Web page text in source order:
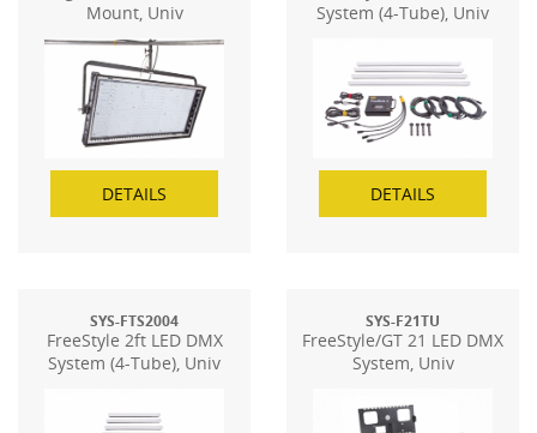
Mount, Univ
DETAILS
System (4-Tube), Univ
DETAILS
SYS-FTS2004
FreeStyle 2ft LED DMX
System (4-Tube), Univ
SYS-F21TU
FreeStyle/GT 21 LED DMX
System, Univ